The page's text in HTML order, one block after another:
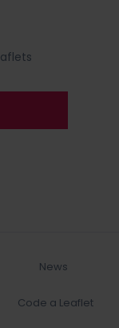
News
Code a Leaflet